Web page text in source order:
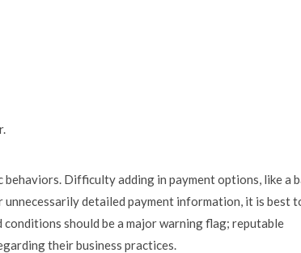
Difficulty adding in payment options, like a
detailed payment information, it is best
should be a major warning flag; reputable
their business practices.